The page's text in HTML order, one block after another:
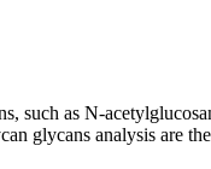
such as N-
glycans analysis are